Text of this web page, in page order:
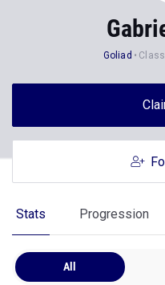
Goliad
Stats Progression
All